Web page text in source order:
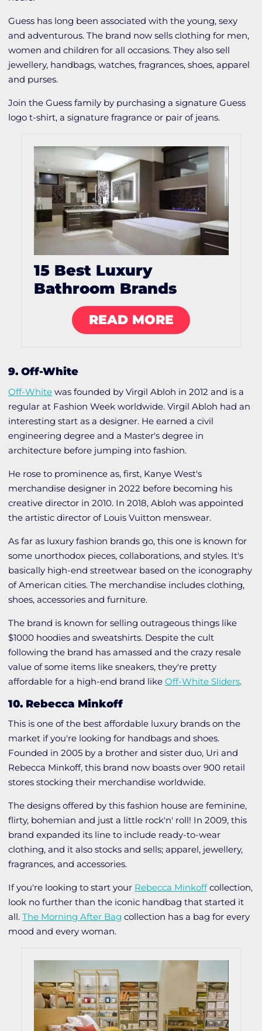
Guess has long been associated with the young, sexy
and adventurous. The brand now sells clothing for men,
women and children for all occasions. They also sell
jewellery, handbags, watches, fragrances, shoes, apparel
and purses.
Join the Guess family by purchasing a signature Guess
logo t-shirt, a signature fragrance or pair of jeans.
15 Best Luxury
Bathroom Brands
READ MORE
9. Off-White
Off-White was founded by Virgil Abloh in 2012 and is a
regular at Fashion Week worldwide. Virgil Abloh had an
interesting start as a designer. He earned a civil
engineering degree and a Master's degree in
architecture before jumping into fashion.
He rose to prominence as, first, Kanye West's
merchandise designer in 2022 before becoming his
creative director in 2010. In 2018, Abloh was appointed
the artistic director of Louis Vuitton menswear.
As far as luxury fashion brands go, this one is known for
some unorthodox pieces, collaborations, and styles. It's
basically high-end streetwear based on the iconography
of American cities. The merchandise includes clothing,
shoes, accessories and furniture.
The brand is known for selling outrageous things like
$1000 hoodies and sweatshirts. Despite the cult
following the brand has amassed and the crazy resale
value of some items like sneakers, they're pretty
affordable for a high-end brand likeOff-White Sliders.
10. Rebecca Minkoff
This is one of the best affordable luxury brands on the
market if you're looking for handbags and shoes.
Founded in 2005 by a brother and sister duo, Uri and
Rebecca Minkoff, this brand now boasts over 900 retail
stores stocking their merchandise worldwide.
The designs offered by this fashion house are feminine,
flirty, bohemian and just a little rock'n' roll! In 2009, this
brand expanded its line to include ready-to-wear
clothing, and it also stocks and sells; apparel, jewellery,
fragrances, and accessories.
If you're looking to start your Rebecca Minkoffcollection,
look no further than the iconic handbag that started it
all.The Morning After Bag collection has a bag for every
mood and every woman.